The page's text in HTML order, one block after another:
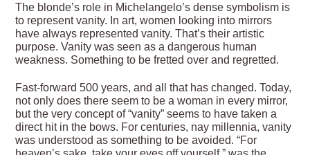
The blonde’s role in Michelangelo’s dense symbolism is
to represent vanity. In art, women looking into mirrors
have always represented vanity. That’s their artistic
purpose. Vanity was seen as a dangerous human
weakness. Something to be fretted over and regretted.
Fast-forward 500 years, and all that has changed. Today,
not only does there seem to be a woman in every mirror,
but the very concept of “vanity” seems to have taken a
direct hit in the bows. For centuries, nay millennia, vanity
was understood as something to be avoided. “For